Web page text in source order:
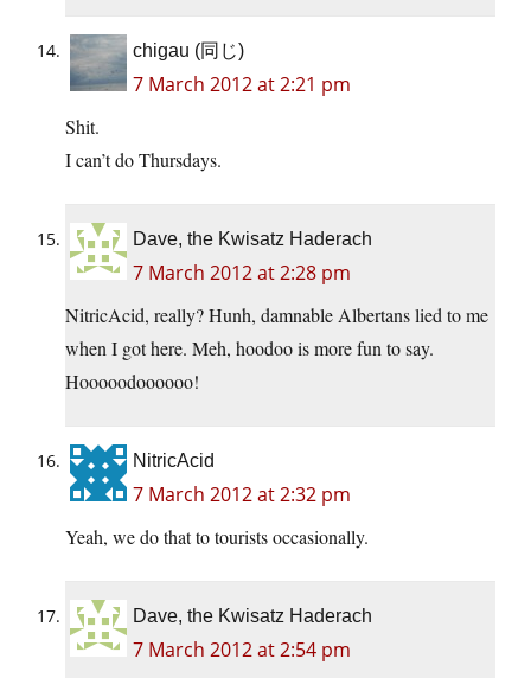
chigau (同じ)
7 March 2012 at 2:21 pm
Shit.
I can’t do Thursdays.
Dave, the Kwisatz Haderach
7 March 2012 at 2:28 pm
NitricAcid, really? Hunh, damnable Albertans lied to me
when I got here. Meh, hoodoo is more fun to say.
Hooooodoooooo!
NitricAcid
7 March 2012 at 2:32 pm
Yeah, we do that to tourists occasionally.
Dave, the Kwisatz Haderach
7 March 2012 at 2:54 pm